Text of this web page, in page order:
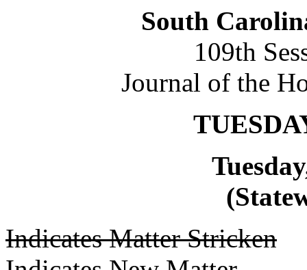
South
109th
Journal of the
Indicates Matter Stricken